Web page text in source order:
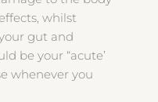
whilst
gut and
be your “acute’
whenever you